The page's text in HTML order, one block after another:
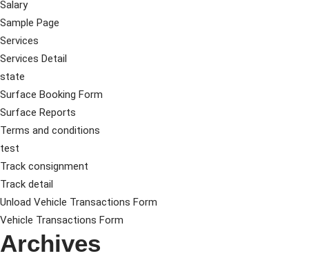
Salary
Sample Page
Services
Services Detail
state
Surface Booking Form
Surface Reports
Terms and conditions
test
Track consignment
Track detail
Unload Vehicle Transactions Form
Vehicle Transactions Form
Archives